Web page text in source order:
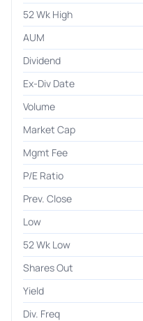
52 Wk High
AUM
Dividend
Ex-Div Date
Volume
Market Cap
Mgmt Fee
P/E Ratio
Prev. Close
Low
52 Wk Low
Shares Out
Yield
Div. Freq